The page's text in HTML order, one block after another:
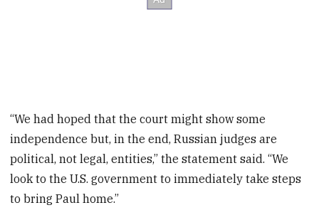
“We had hoped that the court might show some
independence but, in the end, Russian judges are
political, not legal, entities,” the statement said. “We
look to the U.S. government to immediately take steps
to bring Paul home.”